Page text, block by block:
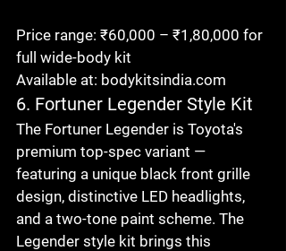
Price range: ₹60,000 – ₹1,80,000 for
full wide-body kit
Available at: bodykitsindia.com
6. Fortuner Legender Style Kit
The Fortuner Legender is Toyota's
premium top-spec variant —
featuring a unique black front grille
design, distinctive LED headlights,
and a two-tone paint scheme. The
Legender style kit brings this